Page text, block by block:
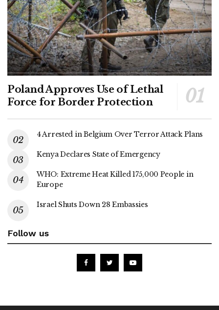
Poland Approves Use of Lethal
Force for Border Protection
4 Arrested in Belgium Over Terror Attack Plans
Kenya Declares State of Emergency
WHO: Extreme Heat Killed 175,000 People in
Europe
Israel Shuts Down 28 Embassies
Follow us